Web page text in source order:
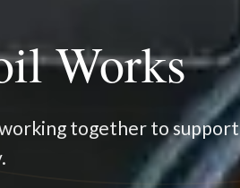
Works
together to support